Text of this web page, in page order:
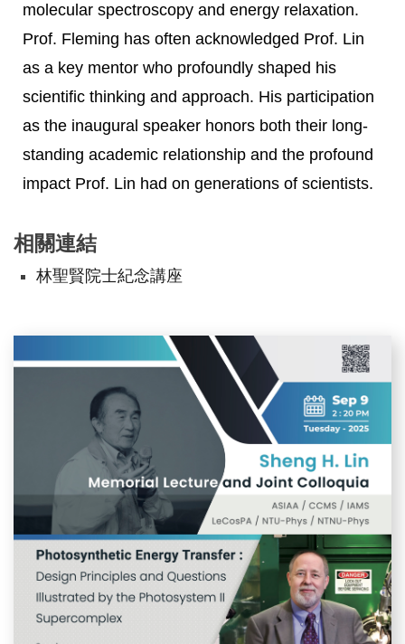
molecular spectroscopy and energy relaxation.
Prof. Fleming has often acknowledged Prof. Lin
as a key mentor who profoundly shaped his
scientific thinking and approach. His participation
as the inaugural speaker honors both their long-
standing academic relationship and the profound
impact Prof. Lin had on generations of scientists.
相關連結
林聖賢院士紀念講座